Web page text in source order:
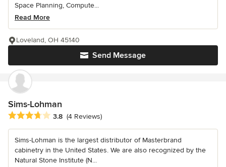
Space Planning, Compute...
Read More
Send Message
Loveland, OH 45140
Sims-Lohman
Average rating: 3.8 out of 5 stars
3.8 (4 Reviews)
Sims-Lohman is the largest distributor of Masterbrand
cabinetry in the United States. We are also recognized by the
Natural Stone Institute (N...